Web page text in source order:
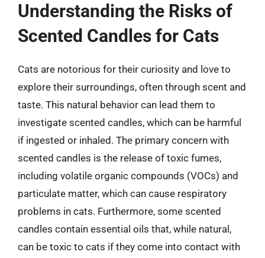
Understanding the Risks of
Scented Candles for Cats
Cats are notorious for their curiosity and love to
explore their surroundings, often through scent and
taste. This natural behavior can lead them to
investigate scented candles, which can be harmful
if ingested or inhaled. The primary concern with
scented candles is the release of toxic fumes,
including volatile organic compounds (VOCs) and
particulate matter, which can cause respiratory
problems in cats. Furthermore, some scented
candles contain essential oils that, while natural,
can be toxic to cats if they come into contact with